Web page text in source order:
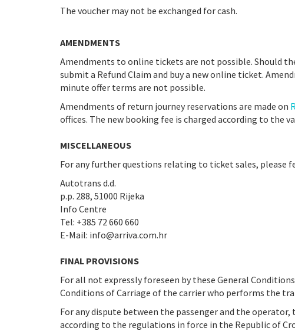
The voucher may not be exchanged for cash.
AMENDMENTS
Amendments to online tickets are not possible. Should
submit a Refund Claim and buy a new online ticket.
minute offer terms are not possible.
Amendments of return journey reservations are made on
offices. The new booking fee is charged according to the
MISCELLANEOUS
For any further questions relating to ticket sales, please
Autotrans d.d.
p.p. 288, 51000 Rijeka
Info Centre
Tel: +385 72 660 660
E-Mail: info@arriva.com.hr
FINAL PROVISIONS
For all not expressly foreseen by these General
Conditions of Carriage of the carrier who performs the
For any dispute between the passenger and the
according to the regulations in force in the Republic of